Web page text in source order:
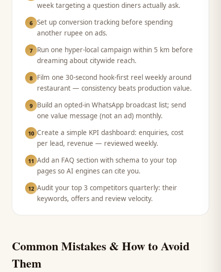
week targeting a question diners actually ask.
6 Set up conversion tracking before spending
another rupee on ads.
7
Run one hyper-local campaign within 5 km before
dreaming about citywide reach.
8
Film one 30-second hook-first reel weekly around
restaurant — consistency beats production value.
9
Build an opted-in WhatsApp broadcast list; send
one value message (not an ad) monthly.
10 Create a simple KPI dashboard: enquiries, cost
per lead, revenue — reviewed weekly.
11 Add an FAQ section with schema to your top
pages so AI engines can cite you.
12 Audit your top 3 competitors quarterly: their
keywords, offers and review velocity.
Common Mistakes & How to Avoid
Them